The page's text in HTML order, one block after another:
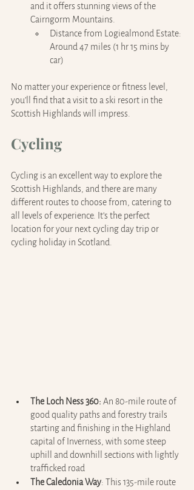
and it offers stunning views of the
Cairngorm Mountains.
Distance from Logiealmond Estate:
Around 47 miles (1 hr 15 mins by
car)
No matter your experience or fitness level,
you’ll find that a visit to a ski resort in the
Scottish Highlands will impress.
Cycling
Cycling is an excellent way to explore the
Scottish Highlands, and there are many
different routes to choose from, catering to
all levels of experience. It’s the perfect
location for your next cycling day trip or
cycling holiday in Scotland.
The Loch Ness 360: An 80-mile route of
good quality paths and forestry trails
starting and finishing in the Highland
capital of Inverness, with some steep
uphill and downhill sections with lightly
trafficked road
The Caledonia Way: This 135-mile route